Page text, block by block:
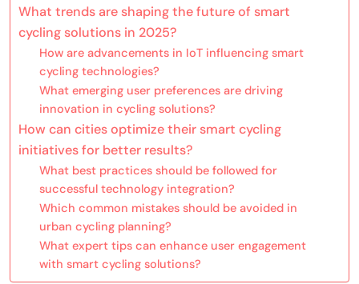
What trends are shaping the future of smart
cycling solutions in 2025?
How are advancements in IoT influencing smart
cycling technologies?
What emerging user preferences are driving
innovation in cycling solutions?
How can cities optimize their smart cycling
initiatives for better results?
What best practices should be followed for
successful technology integration?
Which common mistakes should be avoided in
urban cycling planning?
What expert tips can enhance user engagement
with smart cycling solutions?